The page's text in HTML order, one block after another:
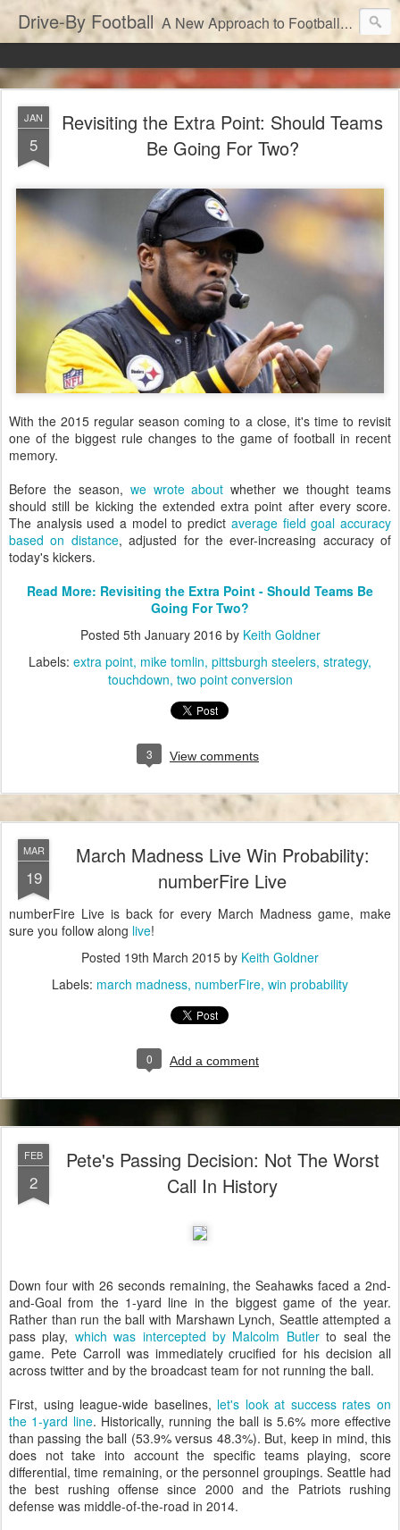
Drive-By Football A New Approach to Football Analytics
JAN
5
Revisiting the Extra Point: Should Teams
Be Going For Two?
With the 2015 regular season coming to a close, it's time to revisit
one of the biggest rule changes to the game of football in recent
memory.
Before the season, we wrote about whether we thought teams
should still be kicking the extended extra point after every score.
The analysis used a model to predict average field goal accuracy
based on distance, adjusted for the ever-increasing accuracy of
today's kickers.
Read More: Revisiting the Extra Point - Should Teams Be
Going For Two?
Posted 5th January 2016 by Keith Goldner
Labels: extra point mike tomlin pittsburgh steelers strategy
touchdown two point conversion
3 View comments
MAR
19
March Madness Live Win Probability:
numberFire Live
numberFire Live is back for every March Madness game, make
sure you follow along live!
Posted 19th March 2015 by Keith Goldner
Labels: march madness numberFire win probability
0 Add a comment
FEB
2
Pete's Passing Decision: Not The Worst
Call In History
Down four with 26 seconds remaining, the Seahawks faced a 2nd-
and-Goal from the 1-yard line in the biggest game of the year.
Rather than run the ball with Marshawn Lynch, Seattle attempted a
pass play, which was intercepted by Malcolm Butlerto seal the
game. Pete Carroll was immediately crucified for his decision all
across twitter and by the broadcast team for not running the ball.
First, using league-wide baselines, let's look at success rates on
the 1-yard line. Historically, running the ball is 5.6% more effective
than passing the ball (53.9% versus 48.3%). But, keep in mind, this
does not take into account the specific teams playing, score
differential, time remaining, or the personnel groupings. Seattle had
the best rushing offense since 2000 and the Patriots rushing
defense was middle-of-the-road in 2014.